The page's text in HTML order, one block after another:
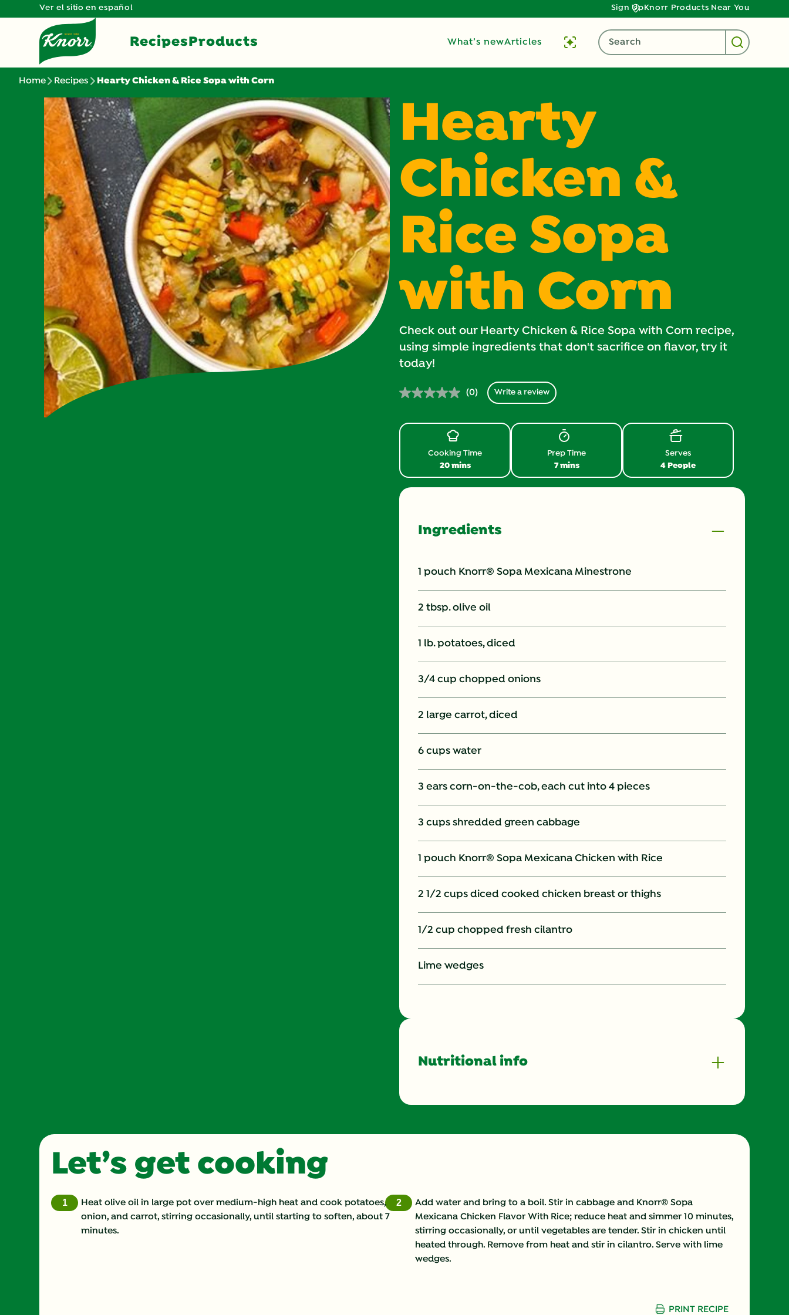
Ver el sitio en español Sign UpKnorr Products Near You
RecipesProducts What’s newArticles Search
Home Recipes Hearty Chicken & Rice Sopa with Corn
Hearty
Chicken &
Rice Sopa
with Corn
Check out our Hearty Chicken & Rice Sopa with Corn recipe,
using simple ingredients that don't sacrifice on flavor, try it
today!
No
Same
(0) Write a review
20 mins
Cooking Time
7 mins
Prep Time
4 People
Serves
Ingredients
1 pouch Knorr® Sopa Mexicana Minestrone
2 tbsp. olive oil
1 lb. potatoes, diced
3/4 cup chopped onions
2 large carrot, diced
6 cups water
3 ears corn-on-the-cob, each cut into 4 pieces
3 cups shredded green cabbage
1 pouch Knorr® Sopa Mexicana Chicken with Rice
2 1/2 cups diced cooked chicken breast or thighs
1/2 cup chopped fresh cilantro
Lime wedges
Nutritional info
Fat (g) 8.0 g
Fiber (g) 5.0 g
743.0 mg
Let’s get cooking
Heat olive oil in large pot over medium-high heat and cook potatoes,
onion, and carrot, stirring occasionally, until starting to soften, about 7
minutes.
2
Add water and bring to a boil. Stir in cabbage and Knorr® Sopa
Mexicana Chicken Flavor With Rice; reduce heat and simmer 10 minutes,
stirring occasionally, or until vegetables are tender. Stir in chicken until
heated through. Remove from heat and stir in cilantro. Serve with lime
wedges.
PRINT RECIPE